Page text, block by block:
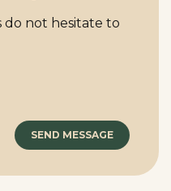
do not hesitate to
SEND MESSAGE